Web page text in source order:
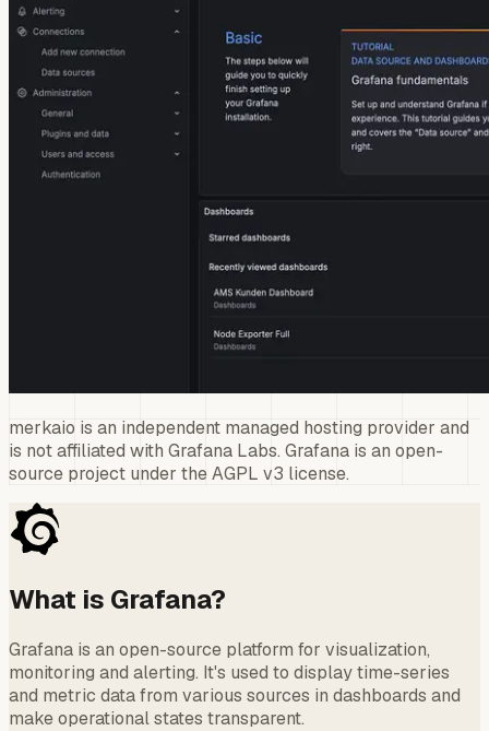
merkaio is an independent managed hosting provider and
is not affiliated with Grafana Labs. Grafana is an open-
source project under the AGPL v3 license.
What is Grafana?
Grafana is an open-source platform for visualization,
monitoring and alerting. It's used to display time-series
and metric data from various sources in dashboards and
make operational states transparent.